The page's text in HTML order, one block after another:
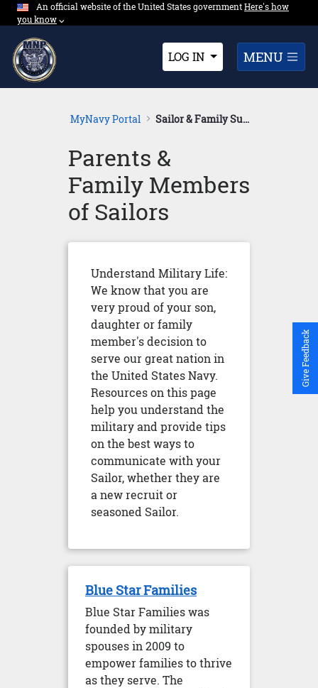
Skip to Main Content
An official website of the United States governmentExpand here's
Here's how
you know⌵︎Dropdown
LOG IN MENU
MyNavy Portal Sailor & Family Support
Parents &
Family Members
of Sailors
Understand Military Life:
We know that you are
very proud of your son,
daughter or family
member's decision to
serve our great nation in
the United States Navy.
Resources on this page
help you understand the
military and provide tips
on the best ways to
communicate with your
Sailor, whether they are
a new recruit or
seasoned Sailor.
Blue Star Families
Blue Star Families was
founded by military
spouses in 2009 to
empower families to thrive
as they serve. The
Give Feedback